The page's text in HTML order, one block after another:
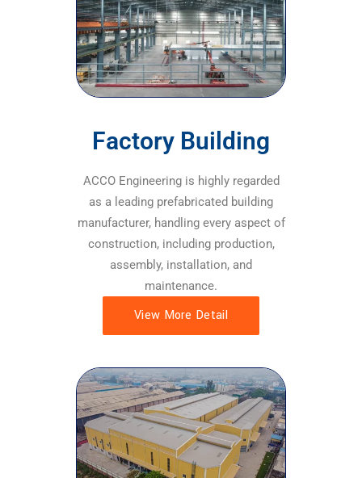
Factory Building
ACCO Engineering is highly regarded
as a leading prefabricated building
manufacturer, handling every aspect of
construction, including production,
assembly, installation, and
maintenance.
View More Detail